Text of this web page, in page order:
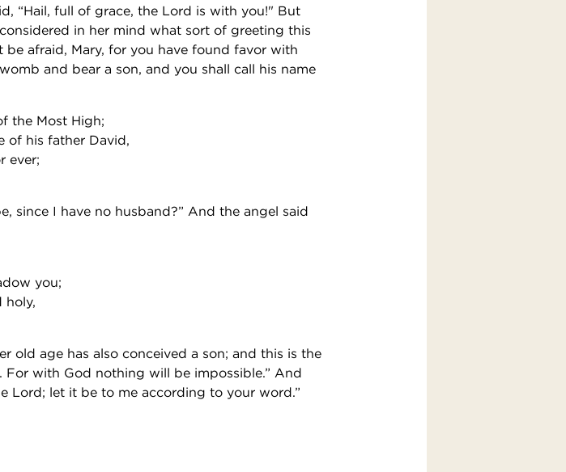
“Hail, full of grace, the Lord is with you!" But
in her mind what sort of greeting this
afraid, Mary, for you have found favor with
and bear a son, and you shall call his name
the Most High;
of his father David,
ever;
since I have no husband?” And the angel said
you;
holy,
old age has also conceived a son; and this is the
with God nothing will be impossible.” And
Lord; let it be to me according to your word.”